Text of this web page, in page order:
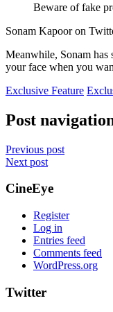
Beware of fake
Sonam Kapoor on
Meanwhile, Sonam has
your face when you
Exclusive Feature
Post
Previous post
Next post
CineEye
Register
Log in
Entries feed
Comments feed
WordPress.org
Twitter